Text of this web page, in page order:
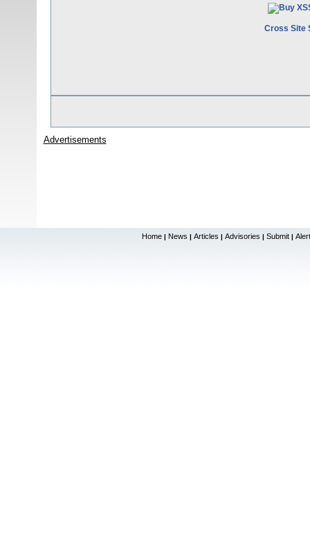
Cross Site
Advertisements
Home | News | Articles | Advisories | Submit |